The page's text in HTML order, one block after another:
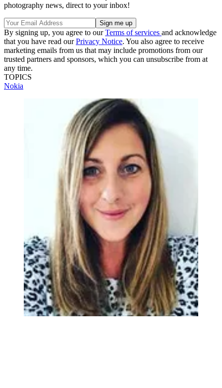
photography news, direct to your inbox!
By signing up, you agree to ourTerms of services and acknowledge
that you have read ourPrivacy Notice. You also agree to receive
marketing emails from us that may include promotions from our
trusted partners and sponsors, which you can unsubscribe from at
any time.
TOPICS
Nokia